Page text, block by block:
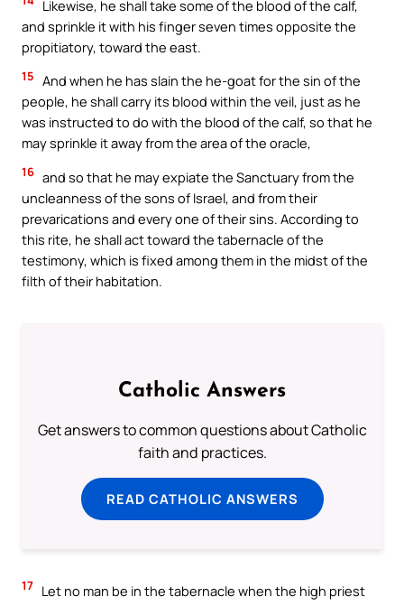
Likewise, he shall take some of the blood of the calf,
and sprinkle it with his finger seven times opposite the
propitiatory, toward the east.
15 And when he has slain the he-goat for the sin of the
people, he shall carry its blood within the veil, just as he
was instructed to do with the blood of the calf, so that he
may sprinkle it away from the area of the oracle,
16 and so that he may expiate the Sanctuary from the
uncleanness of the sons of Israel, and from their
prevarications and every one of their sins. According to
this rite, he shall act toward the tabernacle of the
testimony, which is fixed among them in the midst of the
filth of their habitation.
Catholic Answers
Get answers to common questions about Catholic
faith and practices.
READ CATHOLIC ANSWERS
17 Let no man be in the tabernacle when the high priest